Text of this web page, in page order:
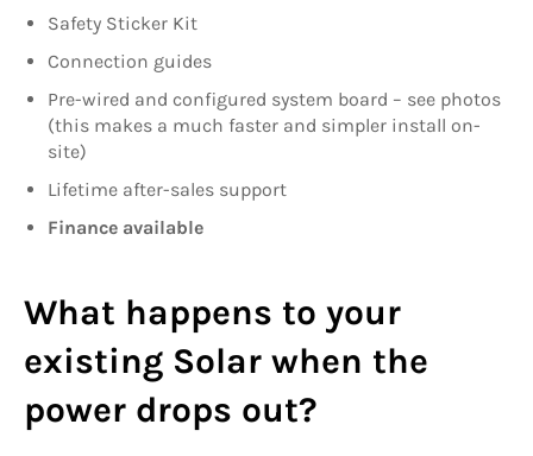
Safety Sticker Kit
Connection guides
Pre-wired and configured system board – see photos
(this makes a much faster and simpler install on-
site)
Lifetime after-sales support
Finance available
What happens to your
existing Solar when the
power drops out?